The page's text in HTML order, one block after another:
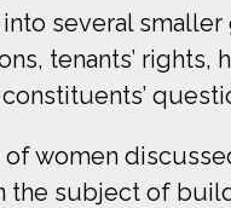
several
tenants’
women
the subject of